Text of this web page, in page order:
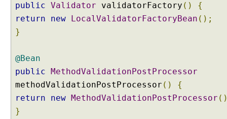
public Validator validatorFactory ()
{
return
new LocalValidatorFactoryBean ();
}
@Bean
public MethodValidationPostProcessor
methodValidationPostProcessor ()
{
return
new MethodValidationPostProcessor
}